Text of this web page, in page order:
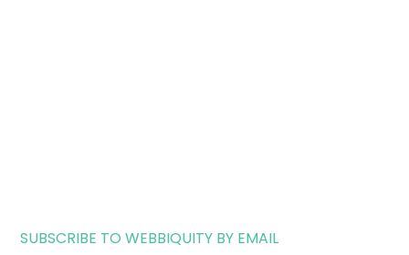
SUBSCRIBE TO WEBBIQUITY BY EMAIL